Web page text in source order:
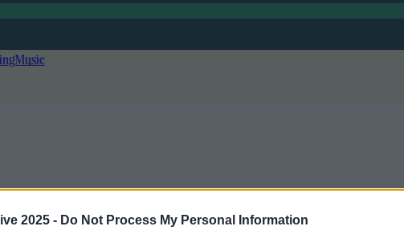
2025 - Do Not Process My Personal Information
Music